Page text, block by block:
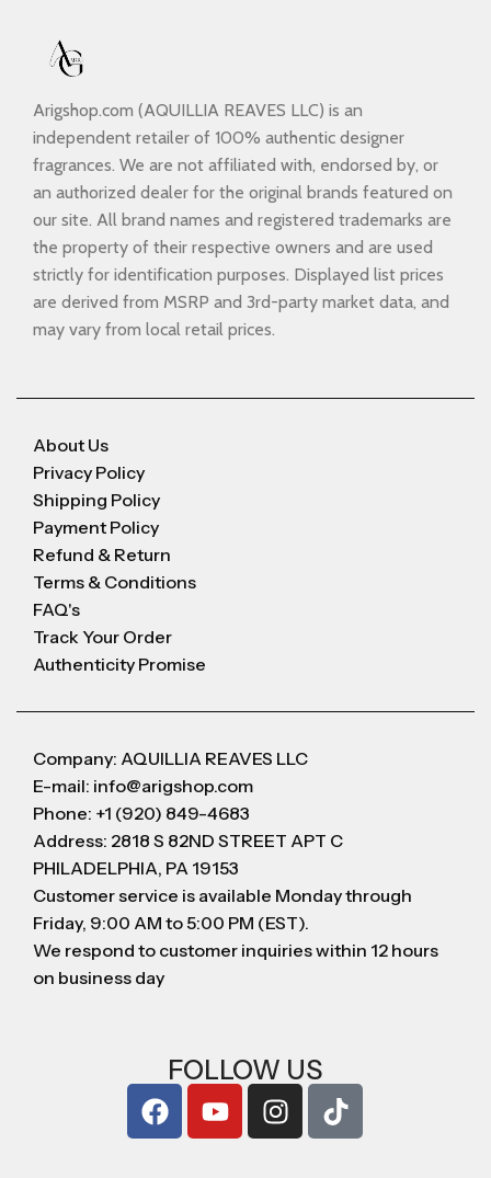
Arigshop.com (AQUILLIA REAVES LLC) is an
independent retailer of 100% authentic designer
fragrances. We are not affiliated with, endorsed by, or
an authorized dealer for the original brands featured on
our site. All brand names and registered trademarks are
the property of their respective owners and are used
strictly for identification purposes. Displayed list prices
are derived from MSRP and 3rd-party market data, and
may vary from local retail prices.
About Us
Privacy Policy
Shipping Policy
Payment Policy
Refund & Return
Terms & Conditions
FAQ's
Track Your Order
Authenticity Promise
Company: AQUILLIA REAVES LLC
E-mail: info@arigshop.com
Phone: +1 (920) 849-4683
Address: 2818 S 82ND STREET APT C
PHILADELPHIA, PA 19153
Customer service is available Monday through
Friday, 9:00 AM to 5:00 PM (EST).
We respond to customer inquiries within 12 hours
on business day
FOLLOW US